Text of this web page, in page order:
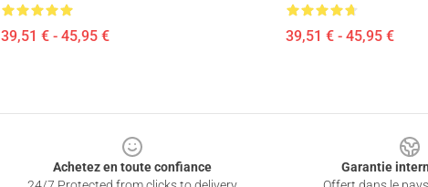
39,51 € - 45,95 € 39,51 € - 45,95 €
Achetez en toute confiance
Garantie